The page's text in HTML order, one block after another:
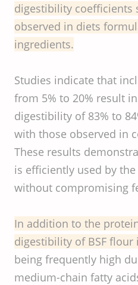
digestibility coefficients
observed in diets
ingredients.
Studies indicate that
from 5% to 20% result
digestibility of 83% to
with those observed in
These results
is efficiently used by
without compromising
In addition to the
digestibility of BSF
being frequently high
medium-chain fatty